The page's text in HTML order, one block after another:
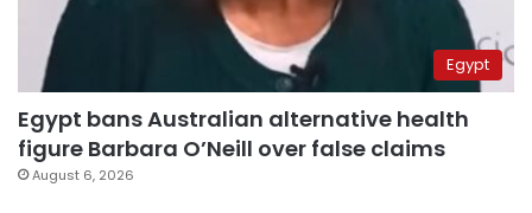
Egypt
Egypt bans Australian alternative health
figure Barbara O’Neill over false claims
August 6, 2026